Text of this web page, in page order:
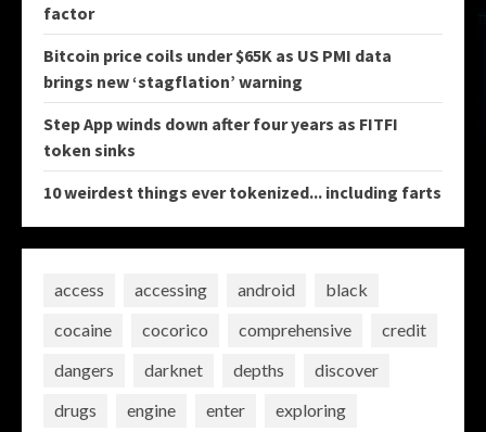
factor
Bitcoin price coils under $65K as US PMI data
brings new ‘stagflation’ warning
Step App winds down after four years as FITFI
token sinks
10 weirdest things ever tokenized... including farts
access accessing android
black
cocaine
cocorico comprehensive
credit
dangers
darknet depths
discover
drugs
engine enter exploring